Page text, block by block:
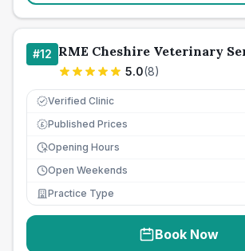
#12 RME Cheshire Veterinary
5.0(8)
Verified Clinic
£ Published Prices
Opening Hours
Open Weekends
Practice Type
Book Now